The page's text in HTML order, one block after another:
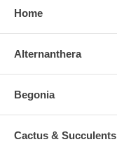
Home
Alternanthera
Begonia
Cactus & Succulents